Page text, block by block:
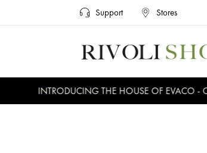
Support Stores
INTRODUCING THE HOUSE OF EVACO -